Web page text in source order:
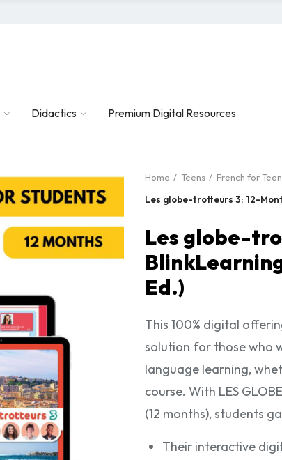
Didactics Premium Digital Resources
Home Teens French for
Les globe-trotteurs 3: 12-
Les globe-
Ed.)
This 100% digital
solution for those who
language learning,
course. With LES
(12 months), students
Their interactive